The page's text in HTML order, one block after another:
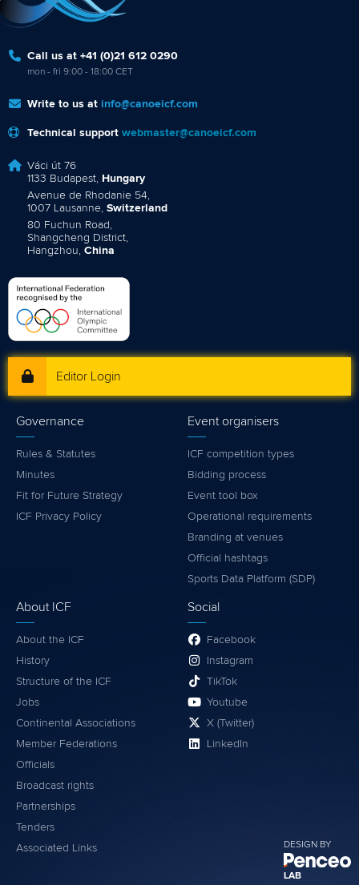
Call us at +41 (0)21 612 0290
mon - fri 9:00 - 18:00 CET
Write to us at info@canoeicf.com
Technical support webmaster@canoeicf.com
Váci út 76
1133 Budapest, Hungary
Avenue de Rhodanie 54,
1007 Lausanne, Switzerland
80 Fuchun Road,
Shangcheng District,
Hangzhou, China
DESIGN BY
LAB
Editor Login
Governance
Rules & Statutes
Minutes
Fit for Future Strategy
ICF Privacy Policy
Event organisers
ICF competition types
Bidding process
Event tool box
Operational requirements
Branding at venues
Official hashtags
Sports Data Platform (SDP)
About ICF
About the ICF
History
Structure of the ICF
Jobs
Continental Associations
Member Federations
Officials
Broadcast rights
Partnerships
Tenders
Associated Links
Social
Facebook
Instagram
TikTok
Youtube
X (Twitter)
LinkedIn